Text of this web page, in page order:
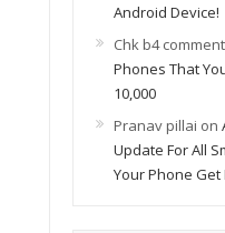
Android Device!
Chk b4
Phones That
10,000
Pranav pillai on
Update For All
Your Phone Get